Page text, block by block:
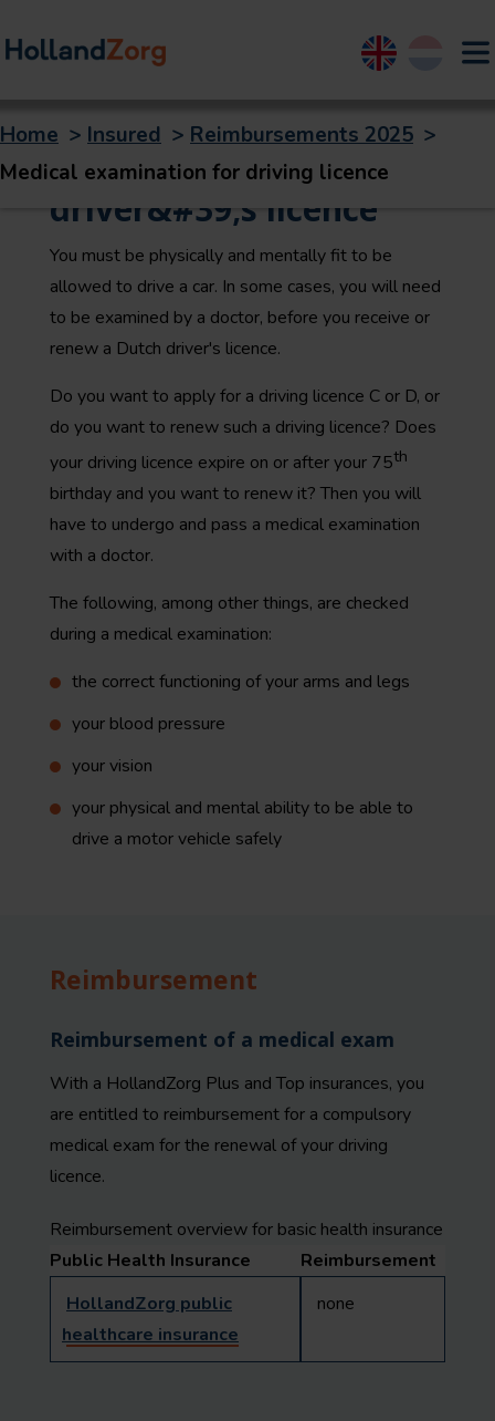
English Nederlands
Home > Insured > Reimbursements 2025 >
Medical examination for driving licence
Medical exam for a
driver&#39;s licence
You must be physically and mentally fit to be
allowed to drive a car. In some cases, you will need
to be examined by a doctor, before you receive or
renew a Dutch driver's licence.
Do you want to apply for a driving licence C or D, or
do you want to renew such a driving licence? Does
your driving licence expire on or after your 75th
birthday and you want to renew it? Then you will
have to undergo and pass a medical examination
with a doctor.
The following, among other things, are checked
during a medical examination:
the correct functioning of your arms and legs
your blood pressure
your vision
your physical and mental ability to be able to
drive a motor vehicle safely
Reimbursement
Reimbursement of a medical exam
With a HollandZorg Plus and Top insurances, you
are entitled to reimbursement for a compulsory
medical exam for the renewal of your driving
licence.
Reimbursement overview for basic health insurance
Public Health Insurance
Reimbursement
HollandZorg public
healthcare insurance
none